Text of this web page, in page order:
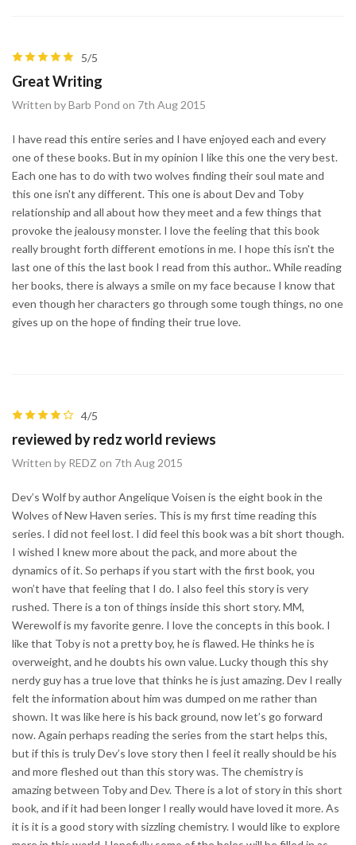
5/5
Great Writing
Written by Barb Pond on 7th Aug 2015
I have read this entire series and I have enjoyed each and every
one of these books. But in my opinion I like this one the very best.
Each one has to do with two wolves finding their soul mate and
this one isn't any different. This one is about Dev and Toby
relationship and all about how they meet and a few things that
provoke the jealousy monster. I love the feeling that this book
really brought forth different emotions in me. I hope this isn't the
last one of this the last book I read from this author.. While reading
her books, there is always a smile on my face because I know that
even though her characters go through some tough things, no one
gives up on the hope of finding their true love.
4/5
reviewed by redz world reviews
Written by REDZ on 7th Aug 2015
Dev’s Wolf by author Angelique Voisen is the eight book in the
Wolves of New Haven series. This is my first time reading this
series. I did not feel lost. I did feel this book was a bit short though.
I wished I knew more about the pack, and more about the
dynamics of it. So perhaps if you start with the first book, you
won’t have that feeling that I do. I also feel this story is very
rushed. There is a ton of things inside this short story. MM,
Werewolf is my favorite genre. I love the concepts in this book. I
like that Toby is not a pretty boy, he is flawed. He thinks he is
overweight, and he doubts his own value. Lucky though this shy
nerdy guy has a true love that thinks he is just amazing. Dev I really
felt the information about him was dumped on me rather than
shown. It was like here is his back ground, now let’s go forward
now. Again perhaps reading the series from the start helps this,
but if this is truly Dev’s love story then I feel it really should be his
and more fleshed out than this story was. The chemistry is
amazing between Toby and Dev. There is a lot of story in this short
book, and if it had been longer I really would have loved it more. As
it is it is a good story with sizzling chemistry. I would like to explore